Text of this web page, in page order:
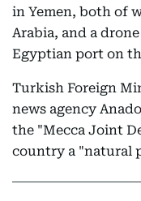
in Yemen, both of
Arabia, and a
Egyptian port on
Turkish Foreign
news agency
the "Mecca Joint
country a "natural